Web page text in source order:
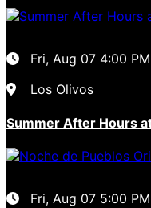
Fri, Aug 07 4:00 PM
Los Olivos
Summer After Hours
Fri, Aug 07 5:00 PM